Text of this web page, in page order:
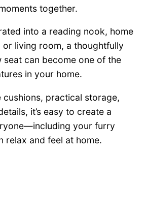
together.
into a reading nook, home
living room, a thoughtfully
seat can become one of the
in your home.
practical storage,
it’s easy to create a
your furry
relax and feel at home.